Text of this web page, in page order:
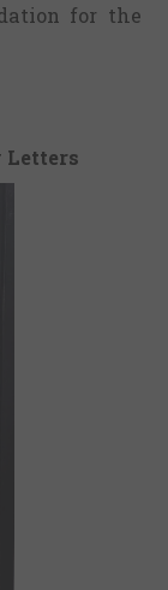
for the
Letters